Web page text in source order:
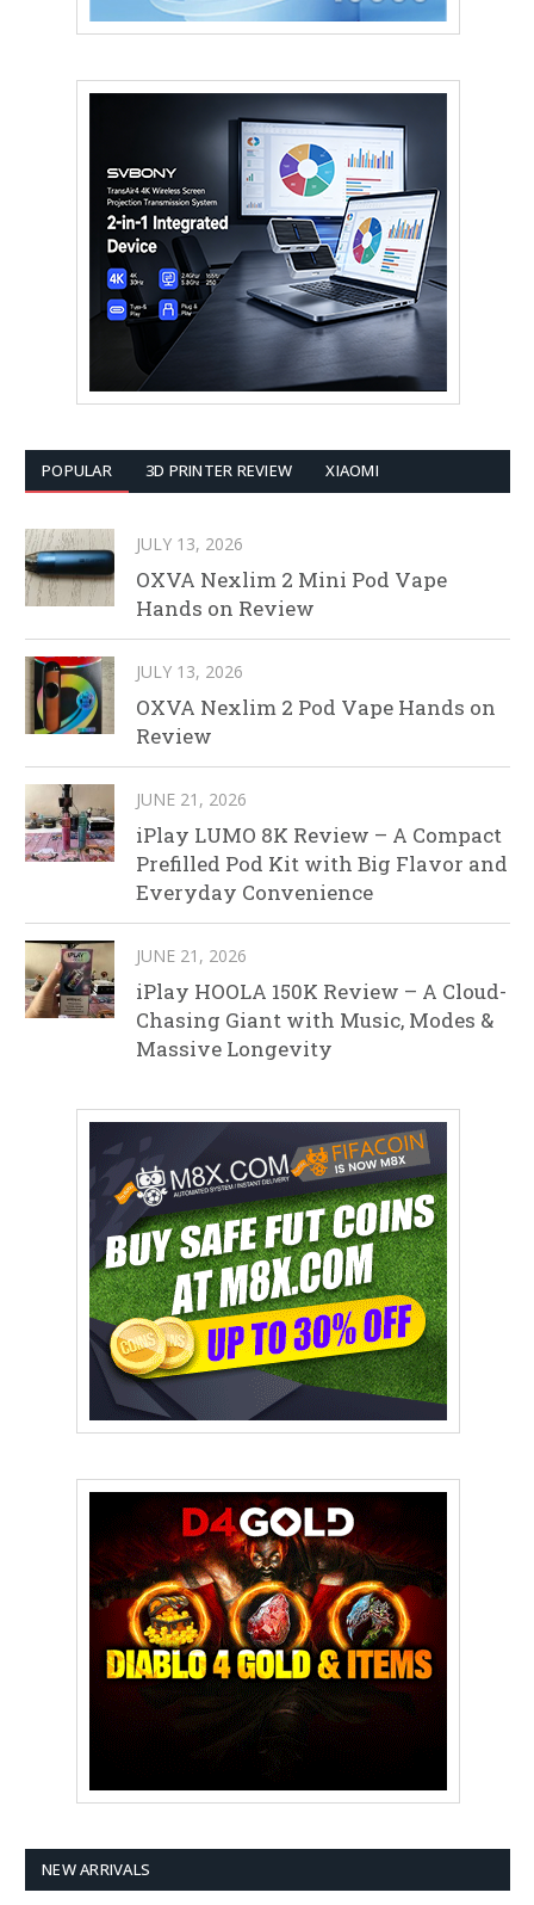
POPULAR 3D PRINTER REVIEW XIAOMI
JULY 13, 2026
OXVA Nexlim 2 Mini Pod Vape
Hands on Review
JULY 13, 2026
OXVA Nexlim 2 Pod Vape Hands on
Review
JUNE 21, 2026
iPlay LUMO 8K Review – A Compact
Prefilled Pod Kit with Big Flavor and
Everyday Convenience
JUNE 21, 2026
iPlay HOOLA 150K Review – A Cloud-
Chasing Giant with Music, Modes &
Massive Longevity
NEW ARRIVALS